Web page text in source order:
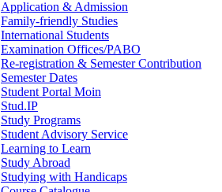
Application & Admission
Family-friendly Studies
International Students
Examination Offices/PABO
Re-registration & Semester Contribution
Semester Dates
Student Portal Moin
Stud.IP
Study Programs
Student Advisory Service
Learning to Learn
Study Abroad
Studying with Handicaps